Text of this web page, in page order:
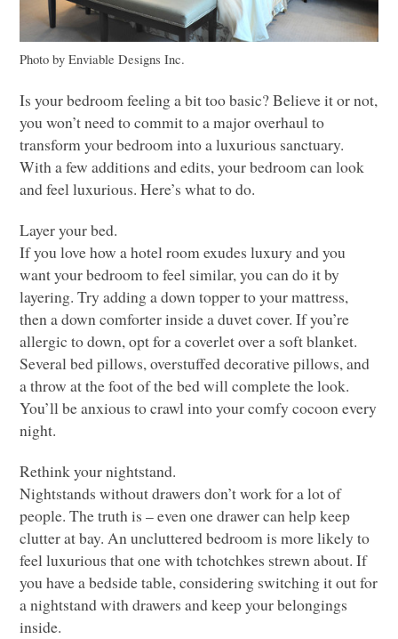
Photo by Enviable Designs Inc.
Is your bedroom feeling a bit too basic? Believe it or not,
you won’t need to commit to a major overhaul to
transform your bedroom into a luxurious sanctuary.
With a few additions and edits, your bedroom can look
and feel luxurious. Here’s what to do.
Layer your bed.
If you love how a hotel room exudes luxury and you
want your bedroom to feel similar, you can do it by
layering. Try adding a down topper to your mattress,
then a down comforter inside a duvet cover. If you’re
allergic to down, opt for a coverlet over a soft blanket.
Several bed pillows, overstuffed decorative pillows, and
a throw at the foot of the bed will complete the look.
You’ll be anxious to crawl into your comfy cocoon every
night.
Rethink your nightstand.
Nightstands without drawers don’t work for a lot of
people. The truth is – even one drawer can help keep
clutter at bay. An uncluttered bedroom is more likely to
feel luxurious that one with tchotchkes strewn about. If
you have a bedside table, considering switching it out for
a nightstand with drawers and keep your belongings
inside.